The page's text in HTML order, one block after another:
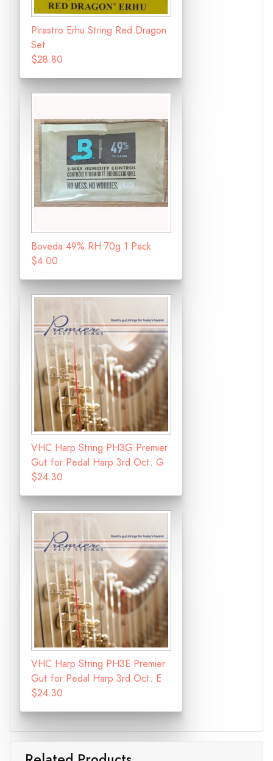
Pirastro Erhu String Red Dragon
Set
$28.80
Boveda 49% RH 70g 1 Pack
$4.00
VHC Harp String PH3G Premier
Gut for Pedal Harp 3rd Oct. G
$24.30
VHC Harp String PH3E Premier
Gut for Pedal Harp 3rd Oct. E
$24.30